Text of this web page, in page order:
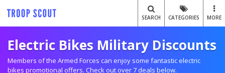
SEARCH CATEGORIES MORE
Electric Bikes Military Discounts
Members of the Armed Forces can enjoy some fantastic electric
bikes promotional offers. Check out over 7 deals below.